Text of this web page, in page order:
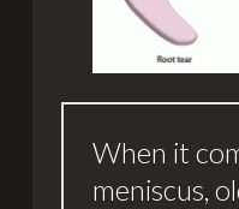
When it
meniscus,